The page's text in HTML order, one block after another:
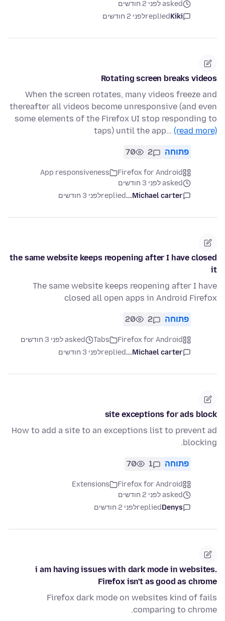
asked לפני 2 חודשים
Kiki
repliedלפני 2 חודשים
Rotating screen breaks videos
When the screen rotates, many videos freeze and
thereafter all videos become unresponsive (and even
some elements of the Firefox UI stop responding to
taps) until the app… (read more)
פתוחה 2
70
Firefox for Android
App responsiveness
asked לפני 3 חודשים
Michael carter...
repliedלפני 3 חודשים
the same website keeps reopening after I have closed
it
The same website keeps reopening after I have
closed all open apps in Android Firefox
פתוחה 2
20
Firefox for Android
Tabs
asked לפני 3 חודשים
Michael carter...
repliedלפני 3 חודשים
site exceptions for ads block
How to add a site to an exceptions list to prevent ad
blocking.
פתוחה 1
70
Firefox for Android
Extensions
asked לפני 2 חודשים
Denys
repliedלפני 2 חודשים
i am having issues with dark mode in websites.
Firefox isn't as good as chrome
Firefox dark mode on websites kind of fails
comparing to chrome.